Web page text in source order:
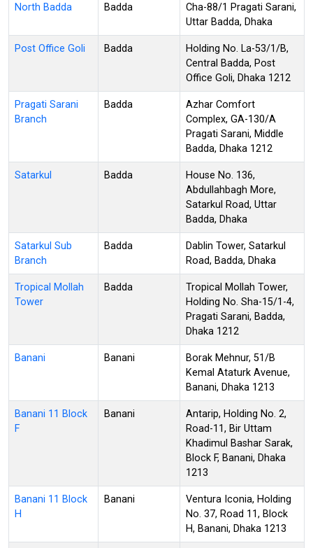
North Badda Badda
Cha-88/1 Pragati Sarani,
Uttar Badda, Dhaka
Post Office Goli Badda
Holding No. La-53/1/B,
Central Badda, Post
Office Goli, Dhaka 1212
Pragati Sarani
Branch
Badda
Azhar Comfort
Complex, GA-130/A
Pragati Sarani, Middle
Badda, Dhaka 1212
Satarkul Badda
House No. 136,
Abdullahbagh More,
Satarkul Road, Uttar
Badda, Dhaka
Satarkul Sub
Branch
Badda
Dablin Tower, Satarkul
Road, Badda, Dhaka
Tropical Mollah
Tower
Badda
Tropical Mollah Tower,
Holding No. Sha-15/1-4,
Pragati Sarani, Badda,
Dhaka 1212
Banani Banani
Borak Mehnur, 51/B
Kemal Ataturk Avenue,
Banani, Dhaka 1213
Banani 11 Block
F
Banani
Antarip, Holding No. 2,
Road-11, Bir Uttam
Khadimul Bashar Sarak,
Block F, Banani, Dhaka
1213
Banani 11 Block
H
Banani
Ventura Iconia, Holding
No. 37, Road 11, Block
H, Banani, Dhaka 1213